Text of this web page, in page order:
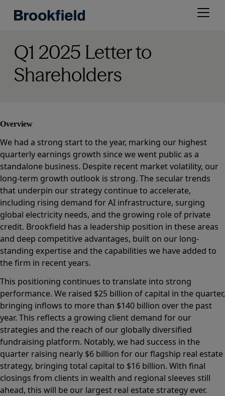
Open
Q1 2025 Letter to
Shareholders
Overview
We had a strong start to the year, marking our highest
quarterly earnings growth since we went public as a
standalone business. Despite recent market volatility, our
long-term growth outlook is strong. The secular trends
that underpin our strategy continue to accelerate,
including rising demand for AI infrastructure, surging
global electricity needs, and the growing role of private
credit. Brookfield has a leadership position in these areas
and deep competitive advantages, built on our long-
standing expertise and the capabilities we have added to
the firm in recent years.
This positioning continues to translate into strong
performance. We raised $25 billion of capital in the quarter,
bringing inflows to more than $140 billion over the past
year. This reflects a growing client demand for our
strategies and the reach of our globally diversified
fundraising platform. Notably, we had success in the
quarter raising nearly $6 billion for our flagship real estate
strategy, bringing total capital to $16 billion. With final
closings from clients in wealth and regional sleeves still
ahead, this will be our largest real estate strategy ever.